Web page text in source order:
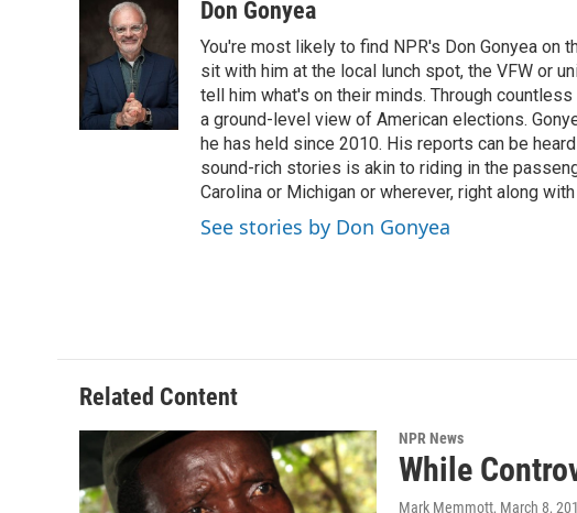
o
o
k
i
t
t
e
r
n
e
I
n
aDon Gonyea
You're most likely to find NPR's Don Gonyea
sit with him at the local lunch spot, the VFW or
tell him what's on their minds. Through
a ground-level view of American elections.
he has held since 2010. His reports can be
sound-rich stories is akin to riding in the
Carolina or Michigan or wherever, right along with
See stories by Don Gonyea
Related Content
NPR News
While
Mark Memmott, March 8,